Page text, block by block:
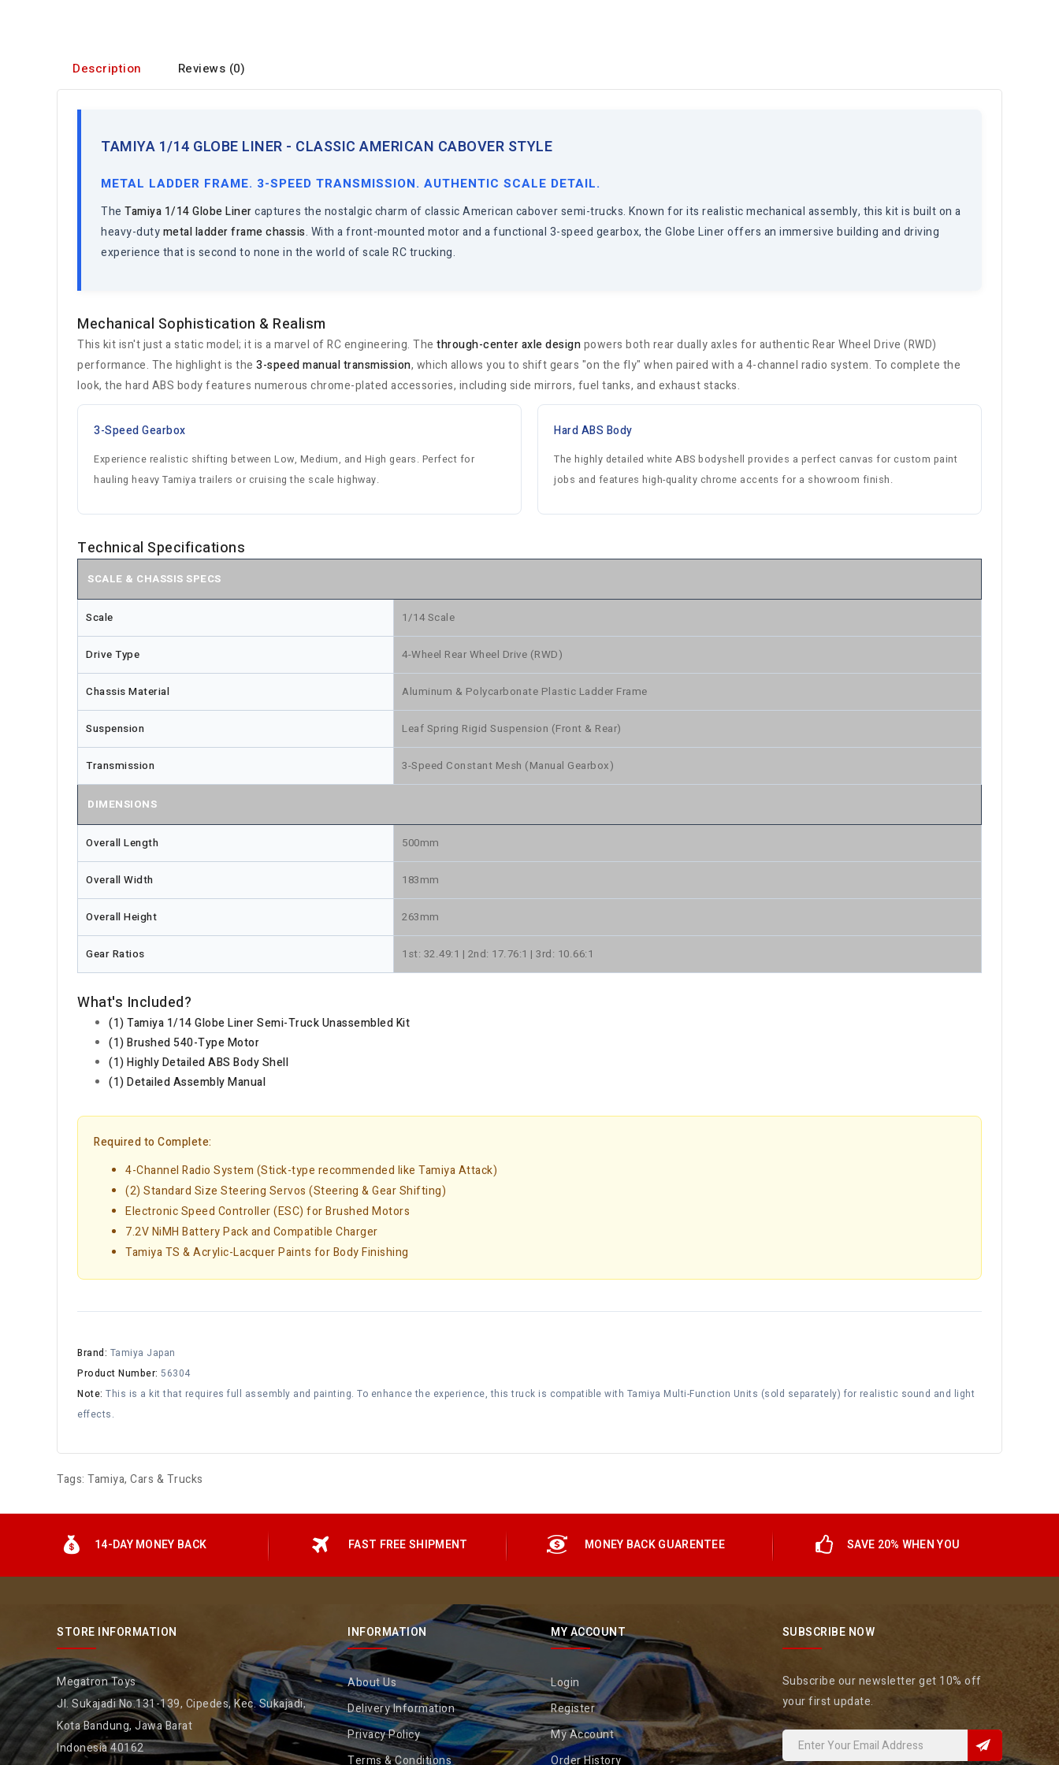
Description Reviews (0)
TAMIYA 1/14 GLOBE LINER - CLASSIC AMERICAN CABOVER STYLE
METAL LADDER FRAME. 3-SPEED TRANSMISSION. AUTHENTIC SCALE DETAIL.
The Tamiya 1/14 Globe Linercaptures the nostalgic charm of classic American cabover semi-trucks. Known for its realistic mechanical assembly, this kit is built on a
heavy-dutymetal ladder frame chassis. With a front-mounted motor and a functional 3-speed gearbox, the Globe Liner offers an immersive building and driving
experience that is second to none in the world of scale RC trucking.
Mechanical Sophistication & Realism
This kit isn't just a static model; it is a marvel of RC engineering. The through-center axle designpowers both rear dually axles for authentic Rear Wheel Drive (RWD)
performance. The highlight is the 3-speed manual transmission, which allows you to shift gears "on the fly" when paired with a 4-channel radio system. To complete the
look, the hard ABS body features numerous chrome-plated accessories, including side mirrors, fuel tanks, and exhaust stacks.
3-Speed Gearbox
Experience realistic shifting between Low, Medium, and High gears. Perfect for
hauling heavy Tamiya trailers or cruising the scale highway.
Hard ABS Body
The highly detailed white ABS bodyshell provides a perfect canvas for custom paint
jobs and features high-quality chrome accents for a showroom finish.
Technical Specifications
SCALE & CHASSIS SPECS
Scale 1/14 Scale
Drive Type 4-Wheel Rear Wheel Drive (RWD)
Chassis Material Aluminum & Polycarbonate Plastic Ladder Frame
Suspension Leaf Spring Rigid Suspension (Front & Rear)
Transmission 3-Speed Constant Mesh (Manual Gearbox)
DIMENSIONS
Overall Length 500mm
Overall Width 183mm
Overall Height 263mm
Gear Ratios 1st: 32.49:1 | 2nd: 17.76:1 | 3rd: 10.66:1
What's Included?
(1) Tamiya 1/14 Globe Liner Semi-Truck Unassembled Kit
(1) Brushed 540-Type Motor
(1) Highly Detailed ABS Body Shell
(1) Detailed Assembly Manual
Required to Complete:
4-Channel Radio System (Stick-type recommended like Tamiya Attack)
(2) Standard Size Steering Servos (Steering & Gear Shifting)
Electronic Speed Controller (ESC) for Brushed Motors
7.2V NiMH Battery Pack and Compatible Charger
Tamiya TS & Acrylic-Lacquer Paints for Body Finishing
Brand: Tamiya Japan
Product Number: 56304
Note: This is a kit that requires full assembly and painting. To enhance the experience, this truck is compatible with Tamiya Multi-Function Units (sold separately) for realistic sound and light
effects.
Tags: Tamiya, Cars & Trucks
14-DAY MONEY BACK FAST FREE SHIPMENT MONEY BACK GUARENTEE SAVE 20% WHEN YOU
STORE INFORMATION
Megatron Toys
Jl. Sukajadi No.131-139, Cipedes, Kec. Sukajadi,
Kota Bandung, Jawa Barat
Indonesia 40162
INFORMATION
About Us
Delivery Information
Privacy Policy
Terms & Conditions
MY ACCOUNT
Login
Register
My Account
Order History
SUBSCRIBE NOW
Subscribe our newsletter get 10% off
your first update.